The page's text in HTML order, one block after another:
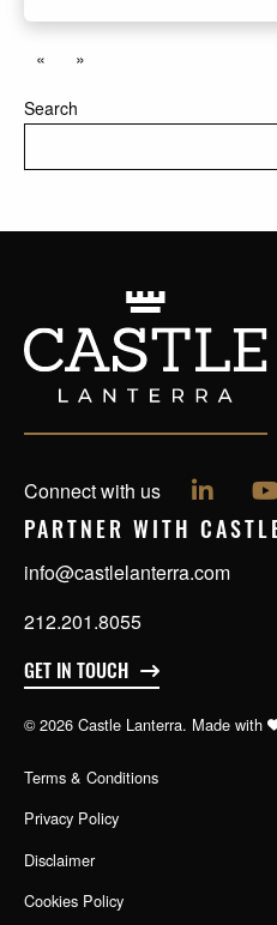
« »
Search
Connect with us Follow
PARTNER WITH
info@castlelanterra.com
212.201.8055
GET IN TOUCH
© 2026 Castle Lanterra. Made with
Terms & Conditions
Privacy Policy
Disclaimer
Cookies Policy